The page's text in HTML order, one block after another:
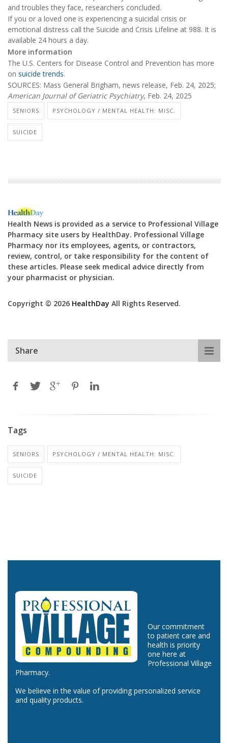
and troubles they face, researchers concluded.
If you or a loved one is experiencing a suicidal crisis or
emotional distress call the Suicide and Crisis Lifeline at 988. It is
available 24 hours a day.
More information
The U.S. Centers for Disease Control and Prevention has more
on suicide trends.
SOURCES: Mass General Brigham, news release, Feb. 24, 2025;
American Journal of Geriatric Psychiatry, Feb. 24, 2025
SENIORS PSYCHOLOGY / MENTAL HEALTH: MISC.
SUICIDE
Health News is provided as a service to Professional Village
Pharmacy site users by HealthDay. Professional Village
Pharmacy nor its employees, agents, or contractors,
review, control, or take responsibility for the content of
these articles. Please seek medical advice directly from
your pharmacist or physician.
Copyright © 2026 HealthDay All Rights Reserved.
Share
Tags
SENIORS PSYCHOLOGY / MENTAL HEALTH: MISC.
SUICIDE
Our commitment
to patient care and
health is priority
one here at
Professional Village
Pharmacy.
We believe in the value of providing personalized service
and quality products.